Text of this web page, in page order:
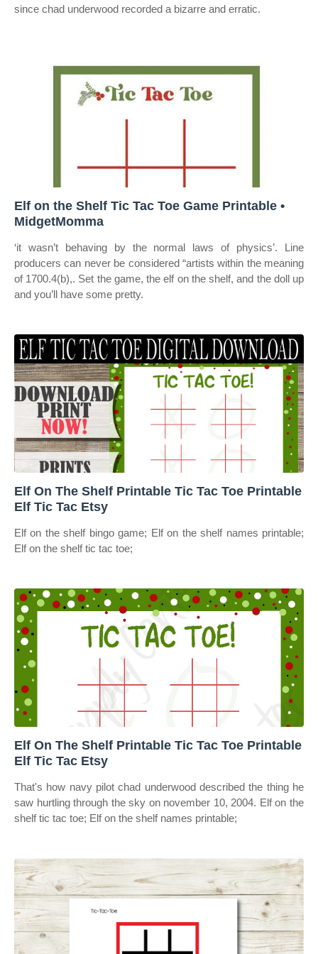
since chad underwood recorded a bizarre and erratic.
Elf on the Shelf Tic Tac Toe Game Printable •
MidgetMomma
‘it wasn’t behaving by the normal laws of physics’. Line
producers can never be considered “artists within the meaning
of 1700.4(b),. Set the game, the elf on the shelf, and the doll up
and you’ll have some pretty.
Elf On The Shelf Printable Tic Tac Toe Printable
Elf Tic Tac Etsy
Elf on the shelf bingo game; Elf on the shelf names printable;
Elf on the shelf tic tac toe;
Elf On The Shelf Printable Tic Tac Toe Printable
Elf Tic Tac Etsy
That's how navy pilot chad underwood described the thing he
saw hurtling through the sky on november 10, 2004. Elf on the
shelf tic tac toe; Elf on the shelf names printable;